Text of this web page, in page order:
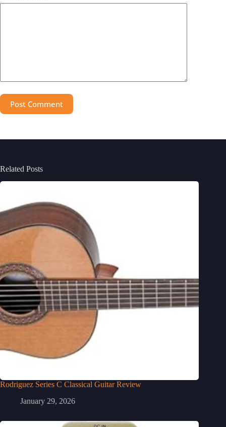
Post Comment
Related Posts
Rodriguez Series C Classical Guitar Review
January 29, 2026